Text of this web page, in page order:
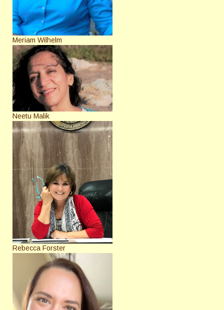
Meriam Wilhelm
Neetu Malik
Rebecca Forster